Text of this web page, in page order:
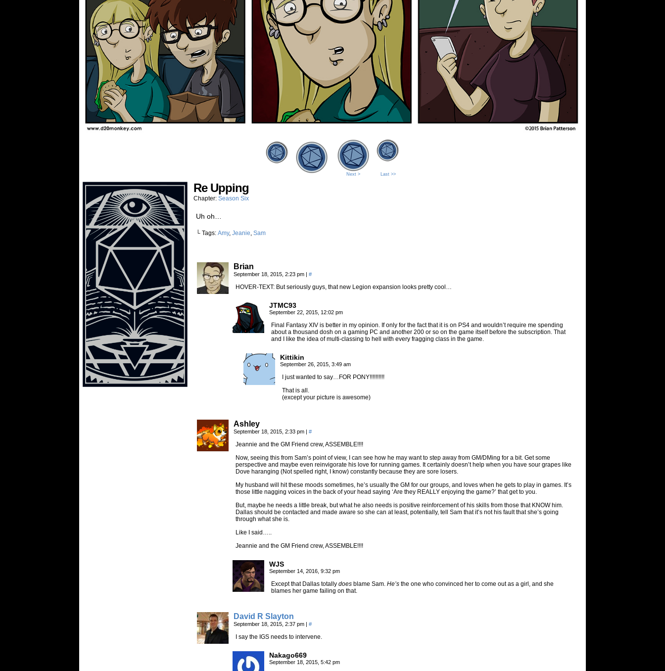
Next > Last >>
Re Upping
Chapter: Season Six
Uh oh…
└ Tags: Amy, Jeanie, Sam
Brian
September 18, 2015, 2:23 pm | #
HOVER-TEXT: But seriously guys, that new Legion expansion looks pretty cool…
JTMC93
September 22, 2015, 12:02 pm
Final Fantasy XIV is better in my opinion. If only for the fact that it is on PS4 and wouldn’t require me spending
about a thousand dosh on a gaming PC and another 200 or so on the game itself before the subscription. That
and I like the idea of multi-classing to hell with every fragging class in the game.
Kittikin
September 26, 2015, 3:49 am
I just wanted to say…FOR PONY!!!!!!!!!!
That is all.
(except your picture is awesome)
Ashley
September 18, 2015, 2:33 pm | #
Jeannie and the GM Friend crew, ASSEMBLE!!!!
Now, seeing this from Sam’s point of view, I can see how he may want to step away from GM/DMing for a bit. Get some
perspective and maybe even reinvigorate his love for running games. It certainly doesn’t help when you have sour grapes like
Dove haranging (Not spelled right, I know) constantly because they are sore losers.
My husband will hit these moods sometimes, he’s usually the GM for our groups, and loves when he gets to play in games. It’s
those little nagging voices in the back of your head saying ‘Are they REALLY enjoying the game?’ that get to you.
But, maybe he needs a little break, but what he also needs is positive reinforcement of his skills from those that KNOW him.
Dallas should be contacted and made aware so she can at least, potentially, tell Sam that it’s not his fault that she’s going
through what she is.
Like I said…..
Jeannie and the GM Friend crew, ASSEMBLE!!!!
WJS
September 14, 2016, 9:32 pm
Except that Dallas totally does blame Sam. He’s the one who convinced her to come out as a girl, and she
blames her game failing on that.
David R Slayton
September 18, 2015, 2:37 pm | #
I say the IGS needs to intervene.
Nakago669
September 18, 2015, 5:42 pm